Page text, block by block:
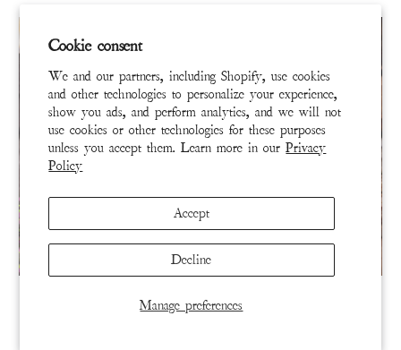
Cookie consent
We and our partners, including Shopify, use cookies
and other technologies to personalize your experience,
show you ads, and perform analytics, and we will not
use cookies or other technologies for these purposes
unless you accept them. Learn more in ourPrivacy
Policy
Manage preferences
Accept
Decline
Heart Tassel Scarf
I Love You Spirit Dragon